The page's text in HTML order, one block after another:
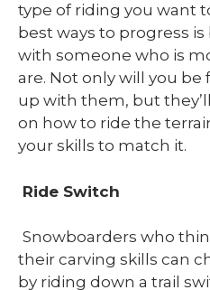
type of riding you want
best ways to progress
with someone who is
are. Not only will you
up with them, but
on how to ride the
your skills to match it.
Ride Switch
Snowboarders who
their carving skills can
by riding down a trail